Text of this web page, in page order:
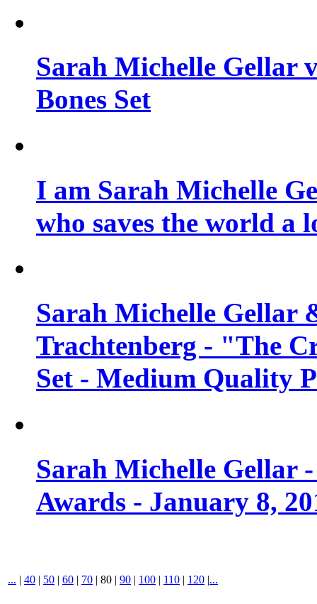
Sarah Michelle Gellar
Bones Set
I am Sarah Michelle
who saves the world a
Sarah Michelle Gellar
Trachtenberg - "The
Set - Medium Quality
Sarah Michelle Gellar
Awards - January 8,
... | 40 | 50 | 60 | 70 | 80 | 90 | 100 | 110 | 120 |...